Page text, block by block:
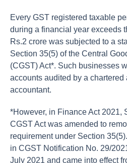
Every GST registered taxable
during a financial year exceeds
Rs.2 crore was subjected to a
Section 35(5) of the Central
(CGST) Act*. Such businesses
accounts audited by a chartered
accountant.
*However, in Finance Act 2021,
CGST Act was amended to
requirement under Section
in CGST Notification No. 29/
July 2021 and came into effect